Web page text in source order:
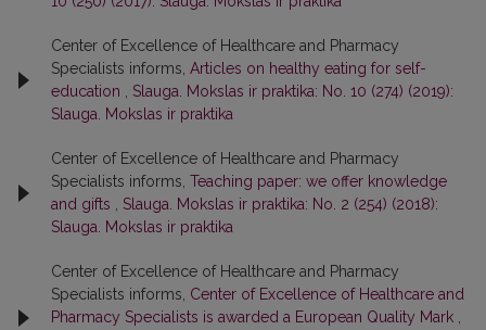
Center of Excellence of Healthcare and Pharmacy
Specialists informs, Articles on healthy eating for self-
education , Slauga. Mokslas ir praktika: No. 10 (274) (2019):
Slauga. Mokslas ir praktika
Center of Excellence of Healthcare and Pharmacy
Specialists informs, Teaching paper: we offer knowledge
and gifts , Slauga. Mokslas ir praktika: No. 2 (254) (2018):
Slauga. Mokslas ir praktika
Center of Excellence of Healthcare and Pharmacy
Specialists informs, Center of Excellence of Healthcare and
Pharmacy Specialists is awarded a European Quality Mark ,